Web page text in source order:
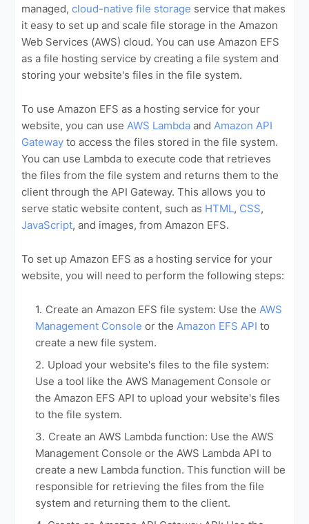
managed, cloud-native file storage service that makes
it easy to set up and scale file storage in the Amazon
Web Services (AWS) cloud. You can use Amazon EFS
as a file hosting service by creating a file system and
storing your website's files in the file system.
To use Amazon EFS as a hosting service for your
website, you can use AWS Lambda and Amazon API
Gateway to access the files stored in the file system.
You can use Lambda to execute code that retrieves
the files from the file system and returns them to the
client through the API Gateway. This allows you to
serve static website content, such as HTML, CSS,
JavaScript, and images, from Amazon EFS.
To set up Amazon EFS as a hosting service for your
website, you will need to perform the following steps:
Create an Amazon EFS file system: Use the AWS
Management Console or the Amazon EFS API to
create a new file system.
Upload your website's files to the file system:
Use a tool like the AWS Management Console or
the Amazon EFS API to upload your website's files
to the file system.
Create an AWS Lambda function: Use the AWS
Management Console or the AWS Lambda API to
create a new Lambda function. This function will be
responsible for retrieving the files from the file
system and returning them to the client.